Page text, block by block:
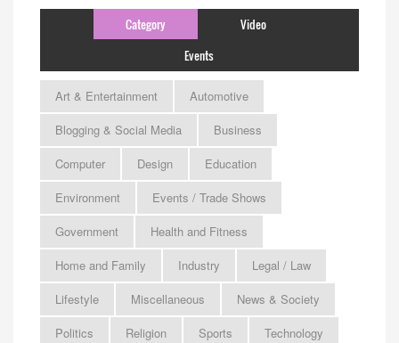
Category
Video
Events
Art & Entertainment
Automotive
Blogging & Social Media
Business
Computer
Design
Education
Environment
Events / Trade Shows
Government
Health and Fitness
Home and Family
Industry
Legal / Law
Lifestyle
Miscellaneous
News & Society
Politics
Religion Sports Technology